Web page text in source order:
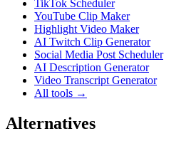
TikTok Scheduler
YouTube Clip Maker
Highlight Video Maker
AI Twitch Clip Generator
Social Media Post Scheduler
AI Description Generator
Video Transcript Generator
All tools →
Alternatives